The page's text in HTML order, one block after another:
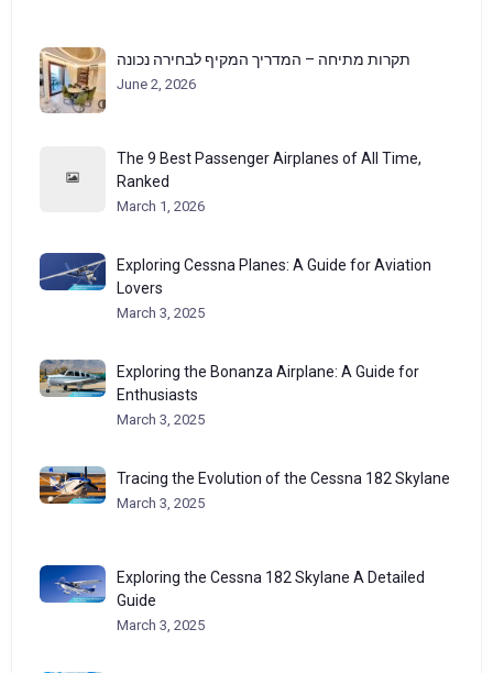
תקרות מתיחה – המדריך המקיף לבחירה נכונה
June 2, 2026
The 9 Best Passenger Airplanes of All Time,
Ranked
March 1, 2026
Exploring Cessna Planes: A Guide for Aviation
Lovers
March 3, 2025
Exploring the Bonanza Airplane: A Guide for
Enthusiasts
March 3, 2025
Tracing the Evolution of the Cessna 182 Skylane
March 3, 2025
Exploring the Cessna 182 Skylane A Detailed
Guide
March 3, 2025